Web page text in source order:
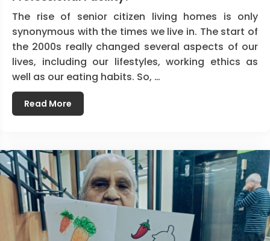
The rise of senior citizen living homes is only
synonymous with the times we live in. The start of
the 2000s really changed several aspects of our
lives, including our lifestyles, working ethics as
well as our eating habits. So, …
Read More